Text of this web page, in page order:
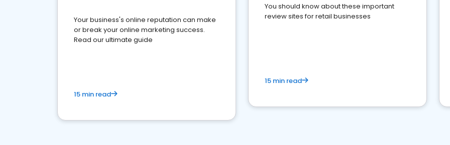
Your business's online reputation can make
or break your online marketing success.
Read our ultimate guide
15 min read
You should know about these important
review sites for retail businesses
15 min read